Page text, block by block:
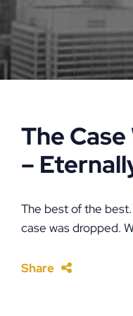
The
–
The best of the
case was dropped.
Share